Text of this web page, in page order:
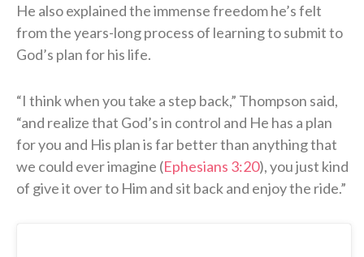
He also explained the immense freedom he’s felt
from the years-long process of learning to submit to
God’s plan for his life.
“I think when you take a step back,” Thompson said,
“and realize that God’s in control and He has a plan
for you and His plan is far better than anything that
we could ever imagine (Ephesians 3:20), you just kind
of give it over to Him and sit back and enjoy the ride.”